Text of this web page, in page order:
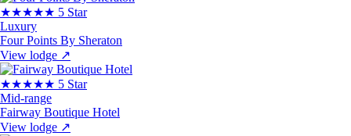
★★★★★ 5 Star
Luxury
Four Points By Sheraton
View lodge ↗
★★★★★ 5 Star
Mid-range
Fairway Boutique Hotel
View lodge ↗